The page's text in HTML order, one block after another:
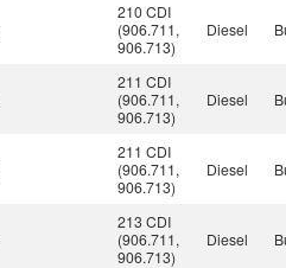
210 CDI
(906.711,
906.713)
Diesel
211 CDI
(906.711,
906.713)
Diesel
211 CDI
(906.711,
906.713)
Diesel
213 CDI
(906.711,
906.713)
Diesel